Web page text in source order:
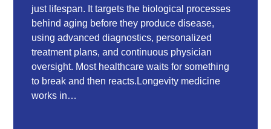
just lifespan. It targets the biological processes
behind aging before they produce disease,
using advanced diagnostics, personalized
treatment plans, and continuous physician
oversight. Most healthcare waits for something
to break and then reacts.Longevity medicine
works in…